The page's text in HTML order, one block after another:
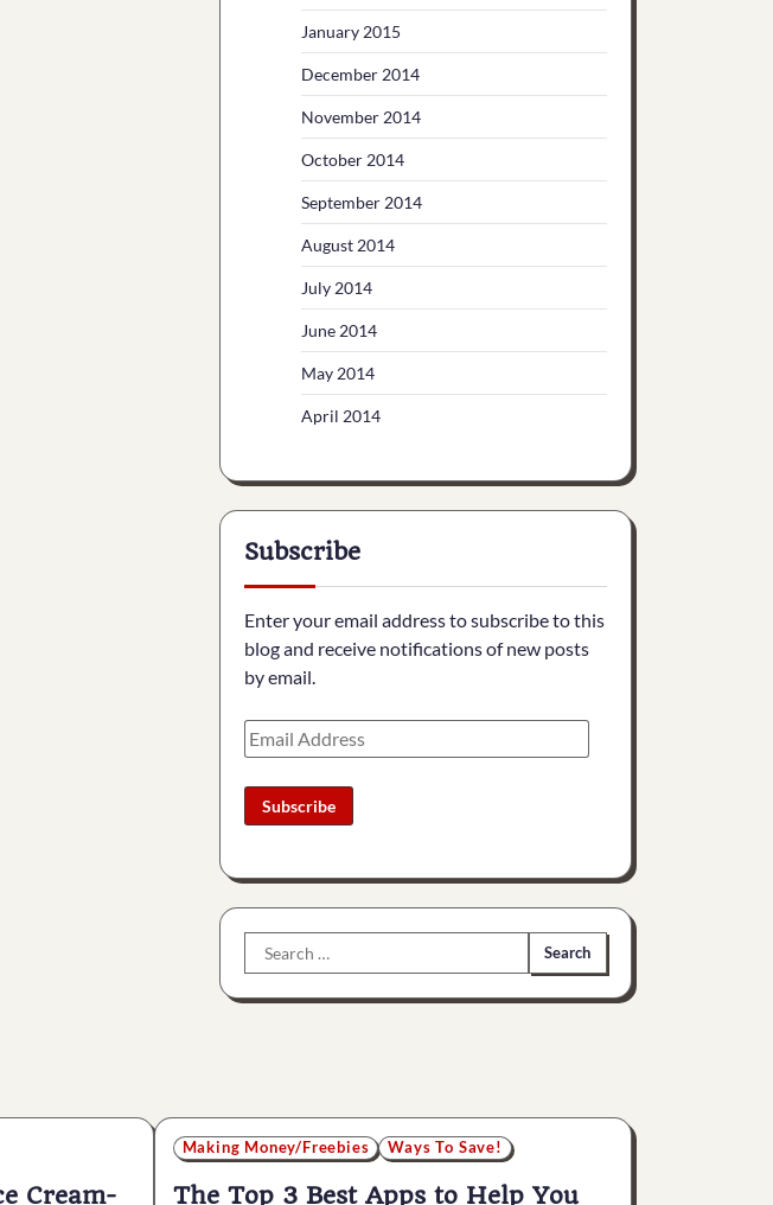
January 2015
December 2014
November 2014
October 2014
September 2014
August 2014
July 2014
June 2014
May 2014
April 2014
Subscribe
Enter your email address to subscribe to this
blog and receive notifications of new posts
by email.
Email
Address
Subscribe
Search
for:
Cream-
Making Money/Freebies Ways To Save!
The Top 3 Best Apps to Help You